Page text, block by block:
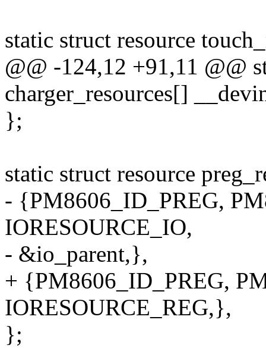
static struct resource
@@ -124,12 +91,11 @@
charger_resources[]
};
static struct resource
- {PM8606_ID_PREG,
IORESOURCE_IO,
- &io_parent,},
+ {PM8606_ID_PREG,
IORESOURCE_REG,},
};